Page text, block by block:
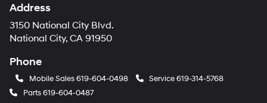
Address
3150 National City Blvd.
National City, CA 91950
Phone
Mobile Sales 619-604-0498 Service619-314-5768
Parts619-604-0487